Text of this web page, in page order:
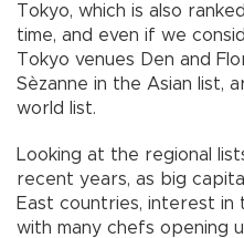
Tokyo, which is also
time, and even if we
Tokyo venues Den and
Sèzanne in the Asian list,
world list.
Looking at the regional
recent years, as big
East countries, interest in
with many chefs opening